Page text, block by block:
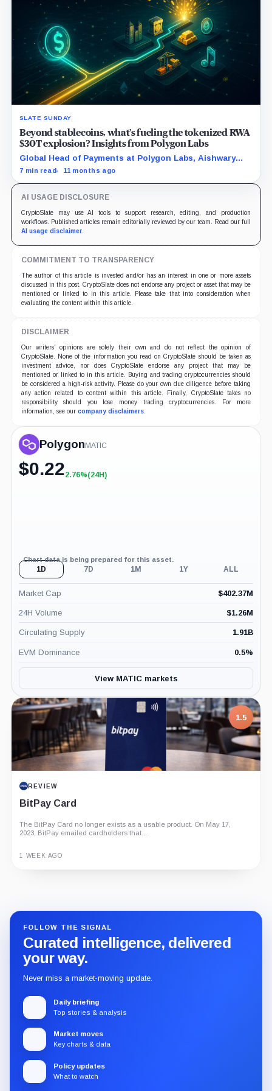
SLATE SUNDAY
Beyond stablecoins, what’s fueling the tokenized RWA
$30T explosion? Insights from Polygon Labs
Global Head of Payments at Polygon Labs, Aishwary
Gupta, explains what's driving the explosive growth in
7 min read 11 months ago
AI USAGE DISCLOSURE
CryptoSlate may use AI tools to support research, editing, and production
workflows. Published articles remain editorially reviewed by our team. Read our full
AI usage disclaimer.
COMMITMENT TO TRANSPARENCY
The author of this article is invested and/or has an interest in one or more assets
discussed in this post. CryptoSlate does not endorse any project or asset that may be
mentioned or linked to in this article. Please take that into consideration when
evaluating the content within this article.
DISCLAIMER
Our writers' opinions are solely their own and do not reflect the opinion of
CryptoSlate. None of the information you read on CryptoSlate should be taken as
investment advice, nor does CryptoSlate endorse any project that may be
mentioned or linked to in this article. Buying and trading cryptocurrencies should
be considered a high-risk activity. Please do your own due diligence before taking
any action related to content within this article. Finally, CryptoSlate takes no
responsibility should you lose money trading cryptocurrencies. For more
information, see our company disclaimers.
Polygon MATIC
$0.22+2.76%
2.76%(24H)
Chart data is being prepared for this asset.
1D 7D 1M 1Y ALL
Market Cap $402.37M
24H Volume $1.26M
Circulating Supply 1.91B
EVM Dominance 0.5%
View MATIC markets
1.5
REVIEW
BitPay Card
The BitPay Card no longer exists as a usable product. On May 17,
2023, BitPay emailed cardholders that...
1 WEEK AGO
FOLLOW THE SIGNAL
Curated intelligence, delivered
your way.
Never miss a market-moving update.
Daily briefing
Top stories & analysis
Market moves
Key charts & data
Policy updates
What to watch